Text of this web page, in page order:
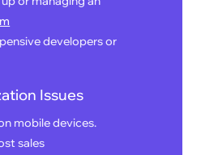
developers or
Issues
mobile devices.
sales